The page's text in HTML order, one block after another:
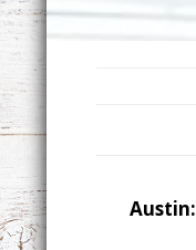
Austin: